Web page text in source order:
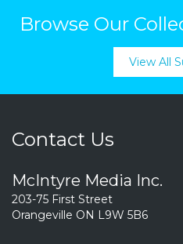
Browse Our
View All
Contact Us
McIntyre Media Inc.
203-75 First Street
Orangeville ON L9W 5B6